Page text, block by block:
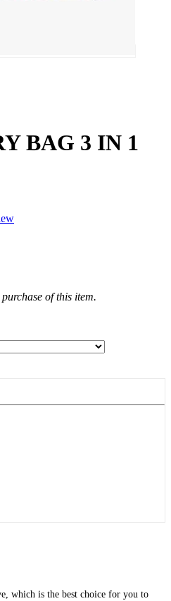
BAG 3 IN 1
of this item.
which is the best choice for you to